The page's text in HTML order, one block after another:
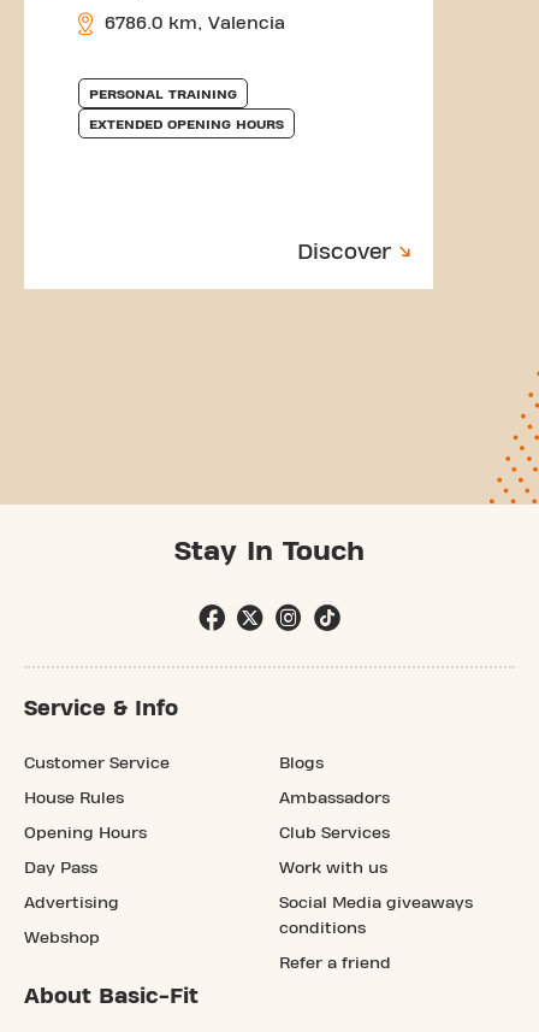
6786.0 km, Valencia
PERSONAL TRAINING
EXTENDED OPENING HOURS
Discover
Stay In Touch
Service & Info
Customer Service
House Rules
Opening Hours
Day Pass
Advertising
Webshop
Blogs
Ambassadors
Club Services
Work with us
Social Media giveaways
conditions
Refer a friend
About Basic-Fit